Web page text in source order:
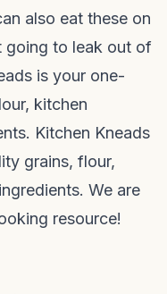
also eat these on
going to leak out of
is your one-
kitchen
Kitchen Kneads
grains, flour,
We are
resource!